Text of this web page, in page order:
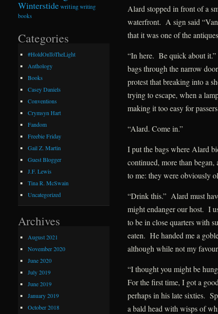
Alard stopped in front of a
waterfront. A sign said
that it was one of the
“In here. Be quick about
bags through the narrow
protest that breaking into a
trying to escape, when a
making it too easy for
“Alard. Come in.”
I put the bags where Alard
continued, more than
to me: they were obviously
“Drink this.” Alard must
might endanger our host. I
to be in close quarters with
eaten. He handed me a
although while not my
“I thought you might be
For the first time, I got a
perhaps in his late sixties.
a bald head with wisps of
Winterstidewriting writing
books
Categories
#HoldOnToTheLight
Anthology
Books
Casey Daniels
Conventions
Crymsyn Hart
Fandom
Freebie Friday
Gail Z. Martin
Guest Blogger
J.F. Lewis
Tina R. McSwain
Uncategorized
Archives
August 2021
November 2020
June 2020
July 2019
June 2019
January 2019
October 2018